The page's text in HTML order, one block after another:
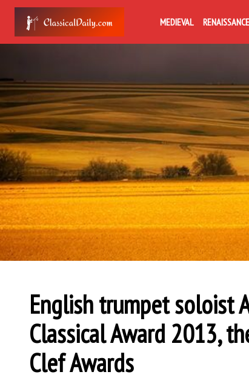
MEDIEVAL RENAISSANCE
English trumpet soloist
Classical Award 2013,
Clef Awards